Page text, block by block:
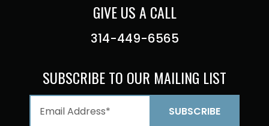
GIVE US A CALL
314-449-6565
SUBSCRIBE TO OUR MAILING LIST